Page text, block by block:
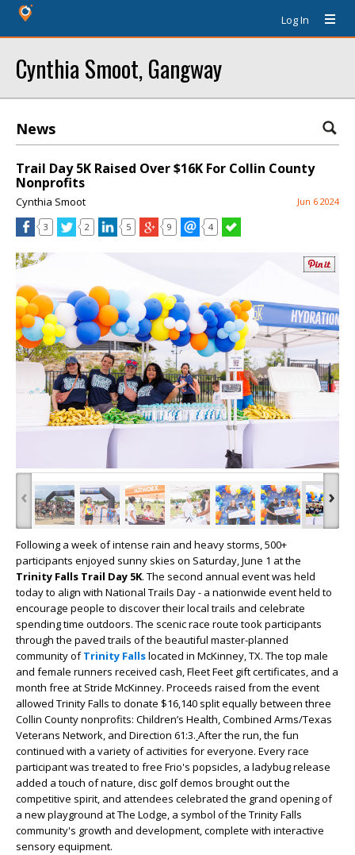
Log In
Cynthia Smoot, Gangway
News
Trail Day 5K Raised Over $16K For Collin County
Nonprofits
Cynthia Smoot Jun 6 2024
3 2 5 9 4
‹ ›
Following a week of intense rain and heavy storms, 500+
participants enjoyed sunny skies on Saturday, June 1 at the
Trinity Falls Trail Day 5K. The second annual event was held
today to align with National Trails Day - a nationwide event held to
encourage people to discover their local trails and celebrate
spending time outdoors. The scenic race route took participants
through the paved trails of the beautiful master-planned
community ofTrinity Fallslocated in McKinney, TX. The top male
and female runners received cash, Fleet Feet gift certificates, and a
month free at Stride McKinney. Proceeds raised from the event
allowed Trinity Falls to donate $16,140 split equally between three
Collin County nonprofits: Children’s Health, Combined Arms/Texas
Veterans Network, and Direction 61:3. After the run, the fun
continued with a variety of activities for everyone. Every race
participant was treated to free Frio's popsicles, a ladybug release
added a touch of nature, disc golf demos brought out the
competitive spirit, and attendees celebrated the grand opening of
a new playground at The Lodge, a symbol of the Trinity Falls
community's growth and development, complete with interactive
sensory equipment.